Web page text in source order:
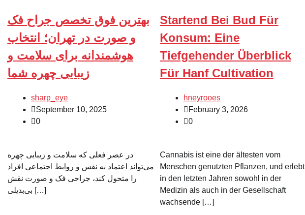
بهترین فوق تخصص جراح فک
و صورت در تهران؛ انتخاب
هوشمندانه برای سلامت و
زیبایی چهره شما
sharp_eye
September 10, 2025
0
در عصر فعلی که سلامت و زیبایی چهره
می‌تواند اعتماد به نفس و روابط اجتماعی افراد
را متحول کند، جراحی فک و صورت نقش
بی‌بدیلی […]
Startend Bei Bud Für
Konsum: Eine
Tiefgehender Überblick
Für Hanf Cultivation
hneyrooes
February 3, 2026
0
Cannabis ist eine der ältesten vom
Menschen genutzten Pflanzen, und erlebt
in den letzten Jahren sowohl in der
Medizin als auch in der Gesellschaft
wachsende […]